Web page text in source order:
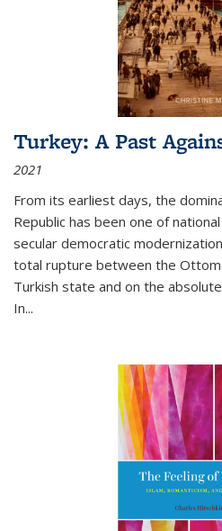
Turkey: A Past
2021
From its earliest days, the
Republic has been one of
secular democratic
total rupture between the
Turkish state and on the
In...